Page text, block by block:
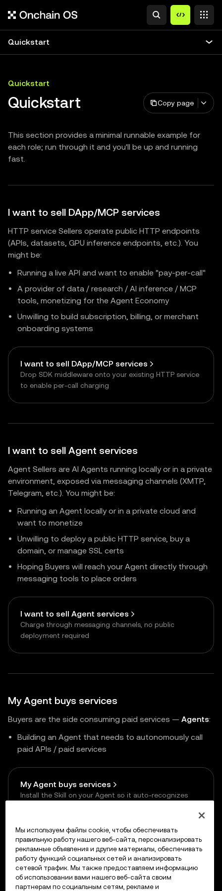
Quickstart
Quickstart
Quickstart Copy page
This section provides a minimal runnable example for
each role; run through it and you'll be up and running
fast.
I want to sell DApp/MCP services
HTTP service Sellers operate public HTTP endpoints
(APIs, datasets, GPU inference endpoints, etc.). You
might be:
Running a live API and want to enable "pay-per-call"
A provider of data / research / AI inference / MCP
tools, monetizing for the Agent Economy
Unwilling to build subscription, billing, or merchant
onboarding systems
I want to sell DApp/MCP services
Drop SDK middleware onto your existing HTTP service
to enable per-call charging
I want to sell Agent services
Agent Sellers are AI Agents running locally or in a private
environment, exposed via messaging channels (XMTP,
Telegram, etc.). You might be:
Running an Agent locally or in a private cloud and
want to monetize
Unwilling to deploy a public HTTP service, buy a
domain, or manage SSL certs
Hoping Buyers will reach your Agent directly through
messaging tools to place orders
I want to sell Agent services
Charge through messaging channels, no public
deployment required
My Agent buys services
Buyers are the side consuming paid services — Agents:
Building an Agent that needs to autonomously call
paid APIs / paid services
My Agent buys services
Install the Skill on your Agent so it auto-recognizes
Previous
Supported Networks
Мы используем файлы cookie, чтобы обеспечивать
правильную работу нашего веб-сайта, персонализировать
рекламные объявления и другие материалы, обеспечивать
работу функций социальных сетей и анализировать
сетевой трафик. Мы также предоставляем информацию
об использовании вами нашего веб-сайта своим
партнерам по социальным сетям, рекламе и